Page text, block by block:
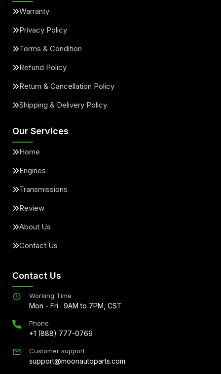
Warranty
Privacy Policy
Terms & Condition
Refund Policy
Return & Cancellation Policy
Shipping & Delivery Policy
Our Services
Home
Engines
Transmissions
Review
About Us
Contact Us
Contact Us
Working Time
Mon - Fri : 9AM to 7PM, CST
Phone
+1 (888) 777-0769
Customer support
support@moonautoparts.com